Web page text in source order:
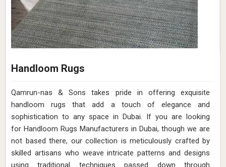
Handloom Rugs
Qamrun-nas & Sons takes pride in offering exquisite
handloom rugs that add a touch of elegance and
sophistication to any space in Dubai. If you are looking
for Handloom Rugs Manufacturers in Dubai, though we are
not based there, our collection is meticulously crafted by
skilled artisans who weave intricate patterns and designs
using traditional techniques passed down through